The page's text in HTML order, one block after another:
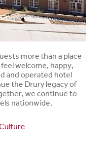
more than a place
welcome, happy,
and operated hotel
the Drury legacy of
we continue to
nationwide.